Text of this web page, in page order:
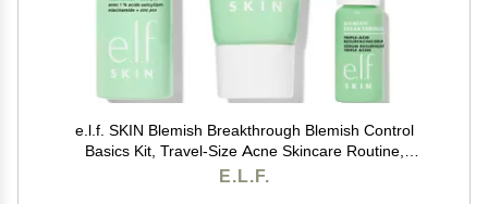
e.l.f. SKIN Blemish Breakthrough Blemish Control
Basics Kit, Travel-Size Acne Skincare Routine,
Cleanser, Serum & Moisturizer, Vegan & Cruelty-Free
E.L.F.